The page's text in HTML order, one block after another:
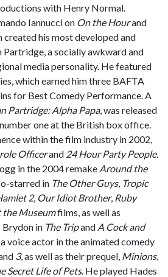
with Henry Normal.
Iannucci on On the Hourand
created his most developed and
a socially awkward and
media personality. He featured
which earned him three BAFTA
for Best Comedy Performance. A
Partridge: Alpha Papa, was released
one at the British box office.
within the film industry in 2002,
Officerand 24 Hour Party People.
in the 2004 remake Around the
starred in The Other Guys, Tropic
2, Our Idiot Brother, Ruby
the Museumfilms, as well as
in The Tripand A Cock and
voice actor in the animated comedy
3, as well as their prequel, Minions,
Secret Life of Pets. He played Hades